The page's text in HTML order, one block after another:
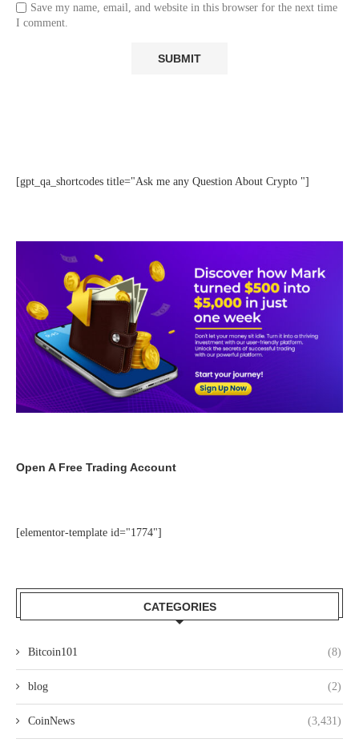
Save my name, email, and website in this browser for the next time
I comment.
[gpt_qa_shortcodes title="Ask me any Question About Crypto "]
Open A Free Trading Account
[elementor-template id="1774"]
CATEGORIES
Bitcoin101 (8)
blog (2)
CoinNews (3,431)